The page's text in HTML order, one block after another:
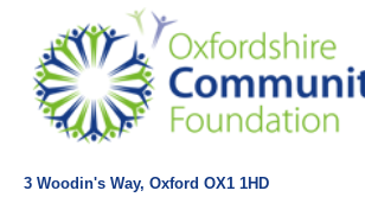
3 Woodin's Way, Oxford OX1 1HD